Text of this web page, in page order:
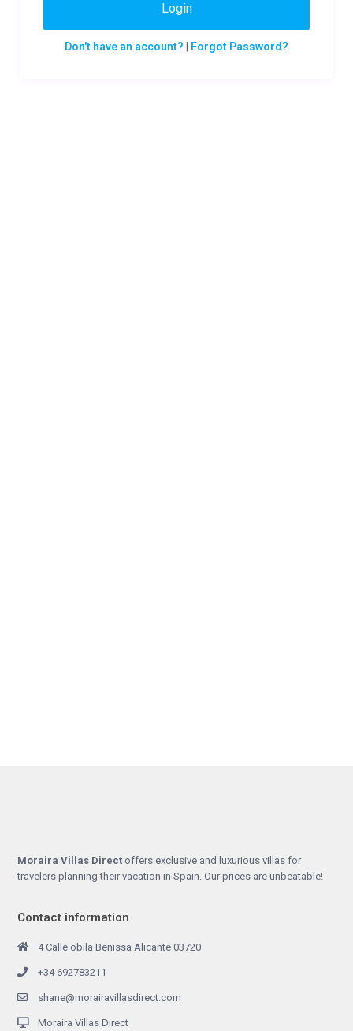
Login
Don't have an account? Forgot Password?
Moraira Villas Direct offers exclusive and luxurious villas for
travelers planning their vacation in Spain. Our prices are unbeatable!
Contact information
4 Calle obila Benissa Alicante 03720
+34 692783211
shane@morairavillasdirect.com
Moraira Villas Direct